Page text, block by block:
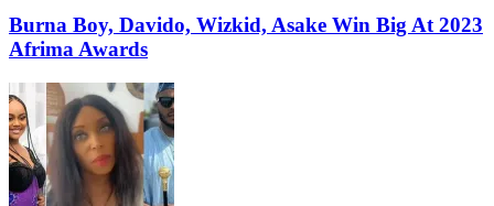
Burna Boy, Davido, Wizkid, Asake Win Big At 2023
Afrima Awards